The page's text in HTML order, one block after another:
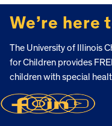
We’re here
The University of Illinois
for Children provides
children with special